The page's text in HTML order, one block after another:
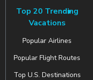
Top 20 Trending
Vacations
Popular Airlines
Popular Flight Routes
Top U.S. Destinations